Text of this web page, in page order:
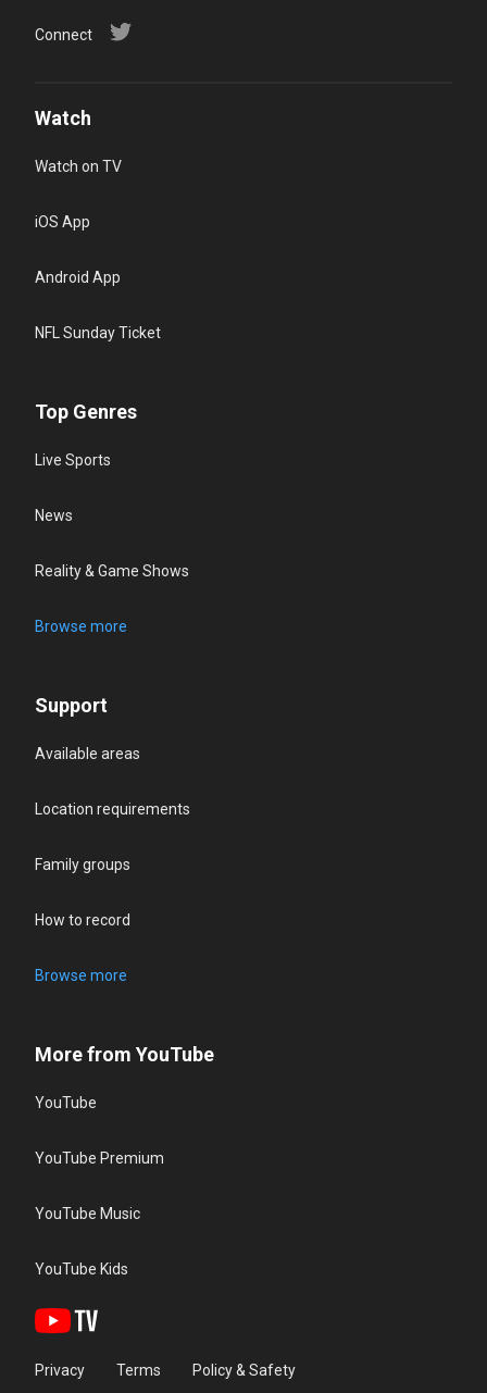
Connect
Watch
Watch on TV
iOS App
Android App
NFL Sunday Ticket
Top Genres
Live Sports
News
Reality & Game Shows
Browse more
Support
Available areas
Location requirements
Family groups
How to record
Browse more
More from YouTube
YouTube
YouTube Premium
YouTube Music
YouTube Kids
Privacy Terms Policy & Safety